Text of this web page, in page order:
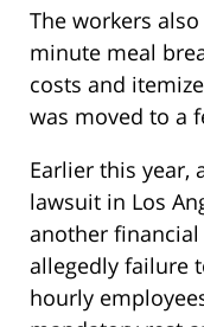
The workers
minute meal
costs and
was moved to a
Earlier this year,
lawsuit in Los
another
allegedly failure
hourly